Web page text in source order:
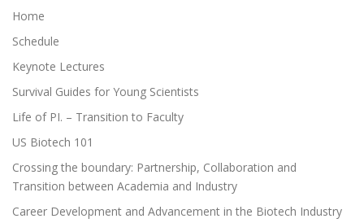
Home
Schedule
Keynote Lectures
Survival Guides for Young Scientists
Life of PI. – Transition to Faculty
US Biotech 101
Crossing the boundary: Partnership, Collaboration and
Transition between Academia and Industry
Career Development and Advancement in the Biotech Industry